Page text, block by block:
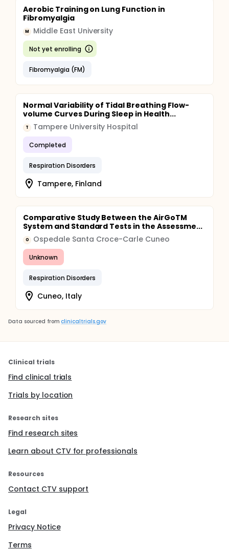
Aerobic Training on Lung Function in
Fibromyalgia
M Middle East University
Not yet enrolling
Fibromyalgia (FM)
Normal Variability of Tidal Breathing Flow-
volume Curves During Sleep in Health...
T Tampere University Hospital
Completed
Respiration Disorders
Tampere, Finland
Comparative Study Between the AirGoTM
System and Standard Tests in the Assessme...
O Ospedale Santa Croce-Carle Cuneo
Unknown
Respiration Disorders
Cuneo, Italy
Data sourced from clinicaltrials.gov
Clinical trials
Find clinical trials
Trials by location
Research sites
Find research sites
Learn about CTV for professionals
Resources
Contact CTV support
Legal
Privacy Notice
Terms